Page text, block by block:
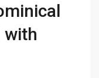
with